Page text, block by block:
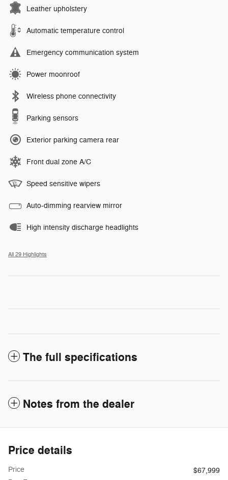
Leather upholstery
Automatic temperature control
Emergency communication system
Power moonroof
Wireless phone connectivity
Parking sensors
Exterior parking camera rear
Front dual zone A/C
Speed sensitive wipers
Auto-dimming rearview mirror
High intensity discharge headlights
All 29 Highlights
The full specifications
Notes from the dealer
Price details
Price
$67,999